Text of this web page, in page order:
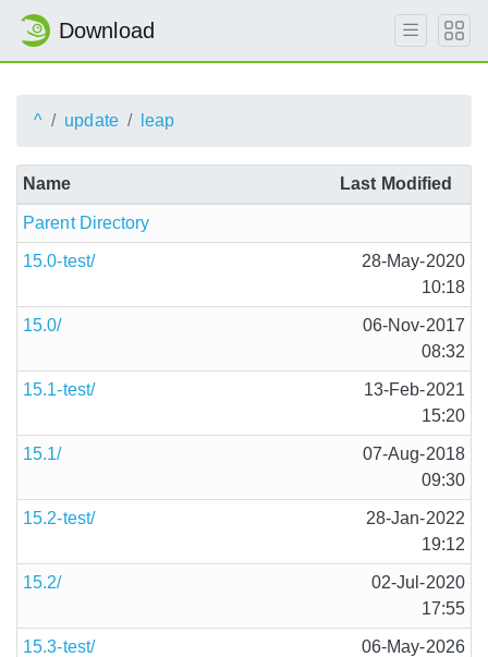
Download
^ update leap
Name Last Modified
Parent Directory
15.0-test/
28-May-2020
10:18
15.0/
06-Nov-2017
08:32
15.1-test/
13-Feb-2021
15:20
15.1/
07-Aug-2018
09:30
15.2-test/
28-Jan-2022
19:12
15.2/
02-Jul-2020
17:55
15.3-test/
06-May-2026